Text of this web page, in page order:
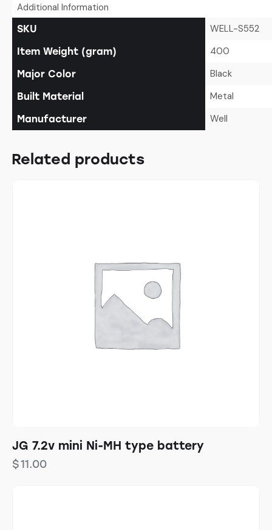
Additional Information
SKU WELL-S552
Item Weight (gram) 400
Major Color Black
Built Material Metal
Manufacturer Well
Related products
JG 7.2v mini Ni-MH type battery
$11.00